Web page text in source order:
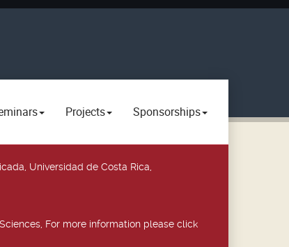
Projects Sponsorships
Universidad de Costa Rica,
For more information please click